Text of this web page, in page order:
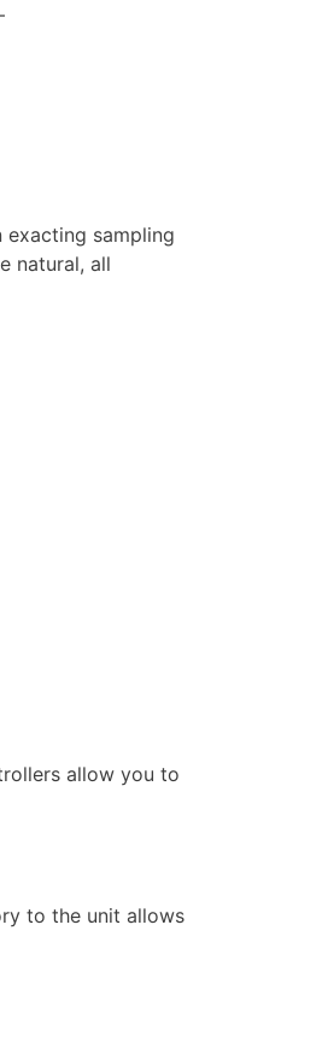
exacting sampling
natural, all
allow you to
to the unit allows